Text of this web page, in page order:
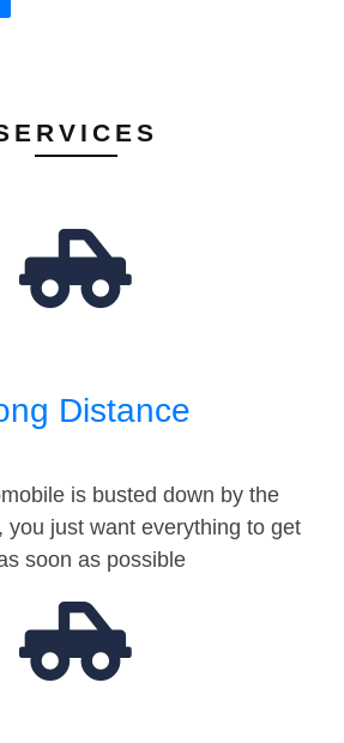
Distance
is busted down by the
you just want everything to get
soon as possible